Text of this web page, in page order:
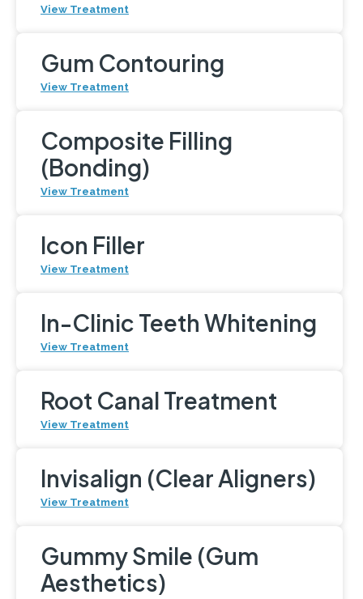
View Treatment
Gum Contouring
View Treatment
Composite Filling
(Bonding)
View Treatment
Icon Filler
View Treatment
In-Clinic Teeth Whitening
View Treatment
Root Canal Treatment
View Treatment
Invisalign (Clear Aligners)
View Treatment
Gummy Smile (Gum
Aesthetics)